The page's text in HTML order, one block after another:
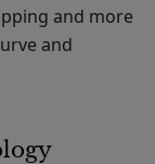
and more
and